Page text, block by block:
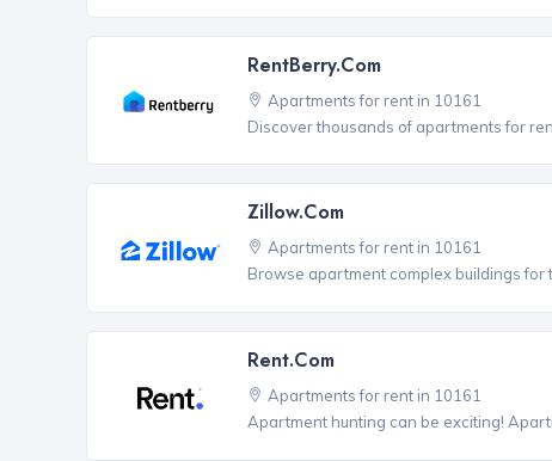
RentBerry.com
Apartments for rent in 10161
Discover thousands of apartments for
Zillow.com
Apartments for rent in 10161
Browse apartment complex buildings for
Rent.com
Apartments for rent in 10161
Apartment hunting can be exciting!